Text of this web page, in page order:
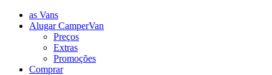
as Vans
Alugar CamperVan
Preços
Extras
Promoções
Comprar